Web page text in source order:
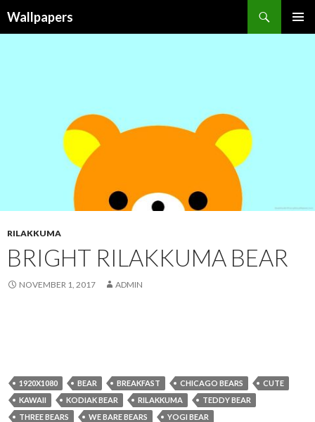
Wallpapers
RILAKKUMA
BRIGHT RILAKKUMA BEAR
NOVEMBER 1, 2017 ADMIN
1920X1080 BEAR BREAKFAST CHICAGO BEARS
CUTE
KAWAII
KODIAK BEAR RILAKKUMA
TEDDY BEAR
THREE BEARS
WE BARE BEARS YOGI BEAR